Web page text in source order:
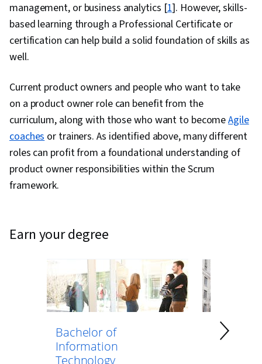
management, or business analytics [1]. However, skills-
based learning through a Professional Certificate or
certification can help build a solid foundation of skills as
well.
Current product owners and people who want to take
on a product owner role can benefit from the
curriculum, along with those who want to becomeAgile
coachesor trainers. As identified above, many different
roles can profit from a foundational understanding of
product owner responsibilities within the Scrum
framework.
earn your degree
Bachelor of
Information
Technology